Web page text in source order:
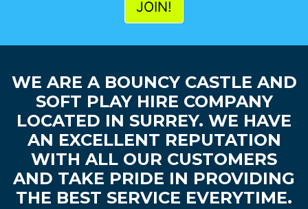
WE ARE A BOUNCY CASTLE AND
SOFT PLAY HIRE COMPANY
LOCATED IN SURREY. WE HAVE
AN EXCELLENT REPUTATION
WITH ALL OUR CUSTOMERS
AND TAKE PRIDE IN PROVIDING
THE BEST SERVICE EVERYTIME.